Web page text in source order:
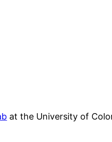
at the University of